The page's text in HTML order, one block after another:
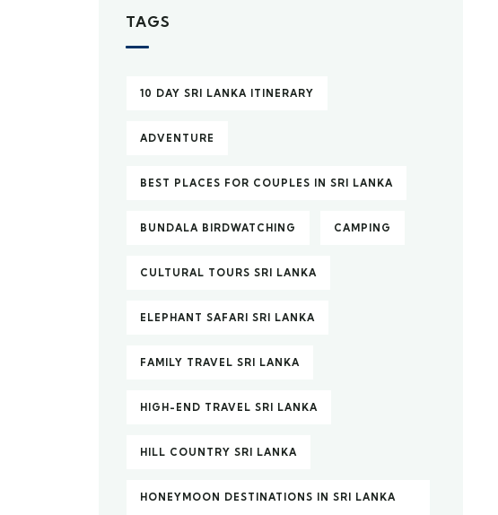
TAGS
10 DAY SRI LANKA ITINERARY
ADVENTURE
BEST PLACES FOR COUPLES IN SRI LANKA
BUNDALA BIRDWATCHING CAMPING
CULTURAL TOURS SRI LANKA
ELEPHANT SAFARI SRI LANKA
FAMILY TRAVEL SRI LANKA
HIGH-END TRAVEL SRI LANKA
HILL COUNTRY SRI LANKA
HONEYMOON DESTINATIONS IN SRI LANKA